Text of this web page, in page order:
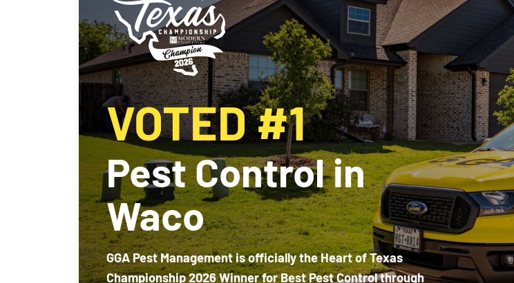
VOTED #1
Pest Control in
Waco
GGA Pest Management is officially the Heart of Texas
Championship 2026 Winner for Best Pest Control through